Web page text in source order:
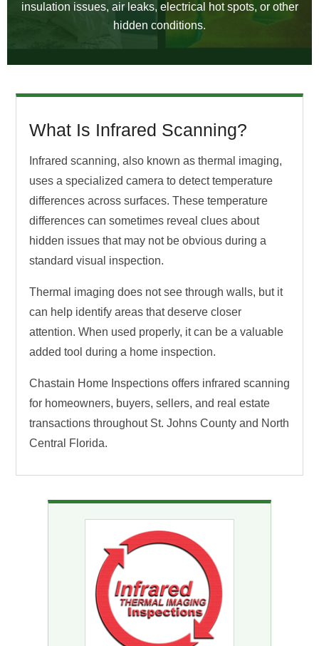
insulation issues, air leaks, electrical hot spots, or other
hidden conditions.
What Is Infrared Scanning?
Infrared scanning, also known as thermal imaging,
uses a specialized camera to detect temperature
differences across surfaces. These temperature
differences can sometimes reveal clues about
hidden issues that may not be obvious during a
standard visual inspection.
Thermal imaging does not see through walls, but it
can help identify areas that deserve closer
attention. When used properly, it can be a valuable
added tool during a home inspection.
Chastain Home Inspections offers infrared scanning
for homeowners, buyers, sellers, and real estate
transactions throughout St. Johns County and North
Central Florida.